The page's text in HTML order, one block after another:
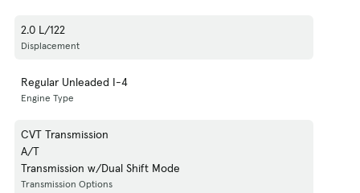
2.0 L/122
Displacement
Regular Unleaded I-4
Engine Type
CVT Transmission
A/T
Transmission w/Dual Shift Mode
Transmission Options